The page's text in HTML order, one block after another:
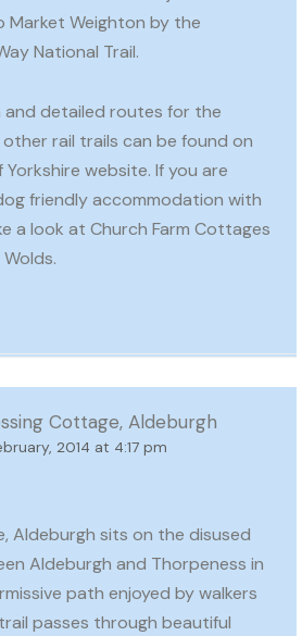
Market Weighton by the
National Trail.
and detailed routes for the
rail trails can be found on
Yorkshire website. If you are
friendly accommodation with
a look at Church Farm Cottages
Cottage, Aldeburgh
2014 at 4:17 pm
Aldeburgh sits on the disused
Aldeburgh and Thorpeness in
path enjoyed by walkers
passes through beautiful